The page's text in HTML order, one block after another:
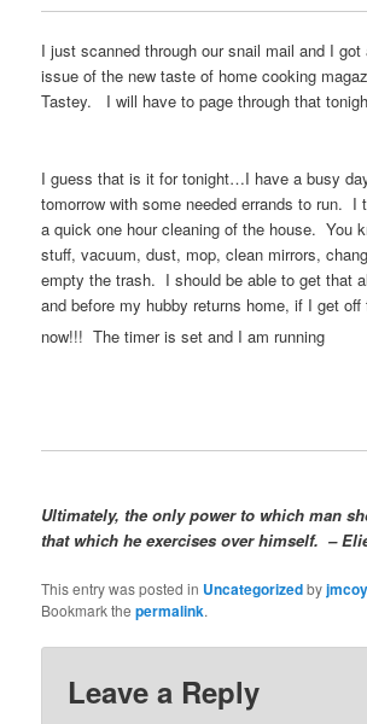
I just scanned through our snail mail and I got
issue of the new taste of home cooking
Tastey. I will have to page through that
I guess that is it for tonight…I have a busy
tomorrow with some needed errands to run. I
a quick one hour cleaning of the house. You
stuff, vacuum, dust, mop, clean mirrors,
empty the trash. I should be able to get that
and before my hubby returns home, if I get off
now!!! The timer is set and I am running
Ultimately, the only power to which man
that which he exercises over himself. –
This entry was posted in Uncategorizedby
Bookmark thepermalink.
Leave a Reply